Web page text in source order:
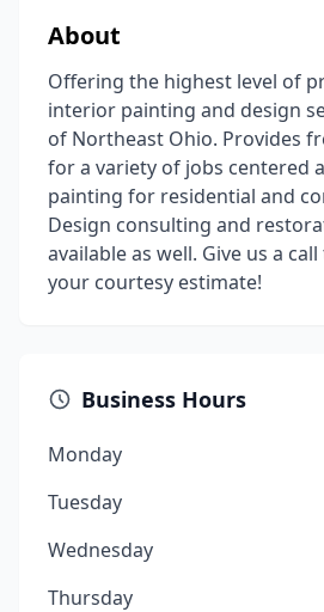
About
Offering the highest level of
interior painting and design
of Northeast Ohio. Provides
for a variety of jobs centered
painting for residential and
Design consulting and
available as well. Give us a
your courtesy estimate!
Business Hours
Monday
Tuesday
Wednesday
Thursday